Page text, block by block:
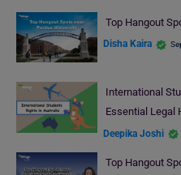
Top Hangout
Disha Kaira
International
Essential Legal
Deepika Joshi
Top Hangout